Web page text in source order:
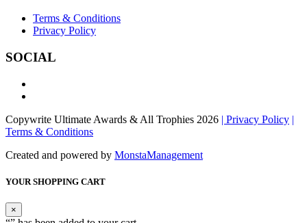
Terms & Conditions
Privacy Policy
SOCIAL
Copywrite Ultimate Awards & All Trophies 2026 | Privacy Policy |
Terms & Conditions
Created and powered by MonstaManagement
YOUR SHOPPING CART
×